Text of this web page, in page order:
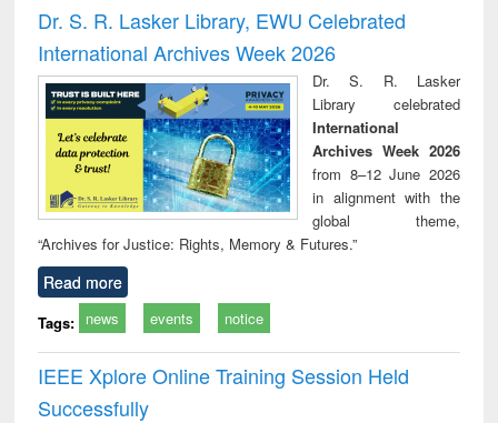
and report writing
: a practical
approach to
business &
technical
communication
treatment and
reuse
Dr. S. R. Lasker Library, EWU Celebrated
International Archives Week 2026
Dr. S. R. Lasker
Library celebrated
International
Archives Week 2026
from 8–12 June 2026
in alignment with the
global theme,
“Archives for Justice: Rights, Memory & Futures.”
Read more
Tags: news events notice
IEEE Xplore Online Training Session Held
Successfully